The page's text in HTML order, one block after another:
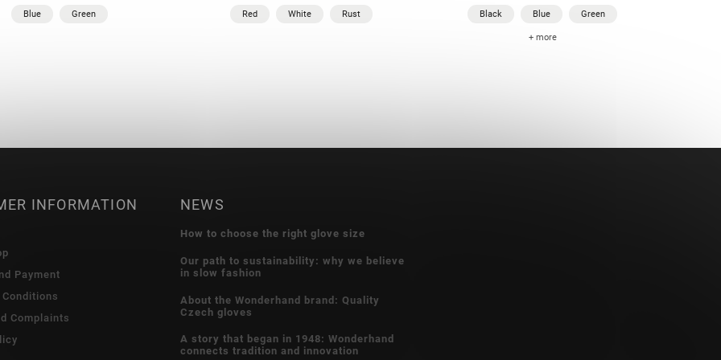
Blue Green Red White Rust Black Blue Green
+ more
INFORMATION
Payment
Complaints
NEWS
How to choose the right glove size
Our path to sustainability: why we believe
in slow fashion
About the Wonderhand brand: Quality
Czech gloves
A story that began in 1948: Wonderhand
connects tradition and innovation